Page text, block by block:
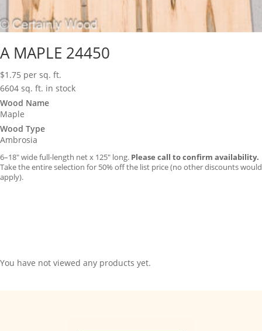
A MAPLE 24450
$1.75 per sq. ft.
6604 sq. ft. in stock
Wood Name
Maple
Wood Type
Ambrosia
6–18″ wide full-length net x 125″ long. Please call to confirm availability.
Take the entire selection for 50% off the list price (no other discounts would
apply).
You have not viewed any products yet.